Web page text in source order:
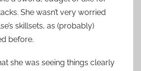
She wasn’t very worried
skillsets, as (probably)
before.
she was seeing things clearly